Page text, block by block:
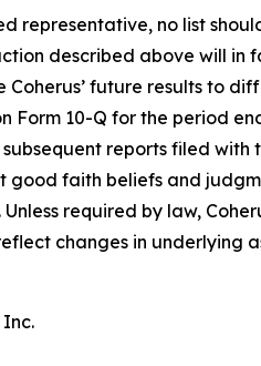
representative, no list
described above will
future results to
Form 10-Q for the period
subsequent reports filed
faith beliefs and
required by law,
changes in underlying